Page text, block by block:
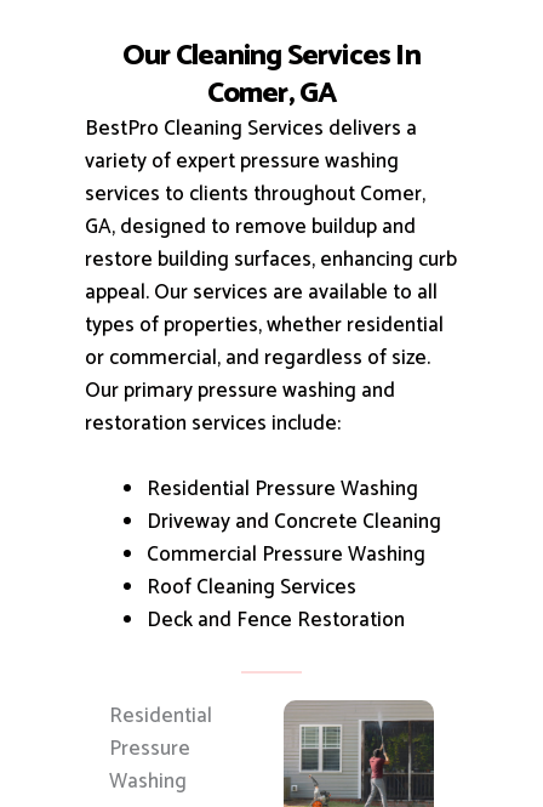
Our Cleaning Services In
Comer, GA
BestPro Cleaning Services delivers a
variety of expert pressure washing
services to clients throughout Comer,
GA, designed to remove buildup and
restore building surfaces, enhancing curb
appeal.Our services are available to all
types of properties, whether residential
or commercial, and regardless of size.
Our primary pressure washing and
restoration services include:
Residential Pressure Washing
Driveway and Concrete Cleaning
Commercial Pressure Washing
Roof Cleaning Services
Deck and Fence Restoration
Residential
Pressure
Washing